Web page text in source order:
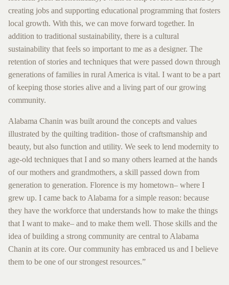
creating jobs and supporting educational programming that fosters
local growth. With this, we can move forward together. In
addition to traditional sustainability, there is a cultural
sustainability that feels so important to me as a designer. The
retention of stories and techniques that were passed down through
generations of families in rural America is vital. I want to be a part
of keeping those stories alive and a living part of our growing
community.
Alabama Chanin was built around the concepts and values
illustrated by the quilting tradition- those of craftsmanship and
beauty, but also function and utility. We seek to lend modernity to
age-old techniques that I and so many others learned at the hands
of our mothers and grandmothers, a skill passed down from
generation to generation. Florence is my hometown– where I
grew up. I came back to Alabama for a simple reason: because
they have the workforce that understands how to make the things
that I want to make– and to make them well. Those skills and the
idea of building a strong community are central to Alabama
Chanin at its core. Our community has embraced us and I believe
them to be one of our strongest resources.”